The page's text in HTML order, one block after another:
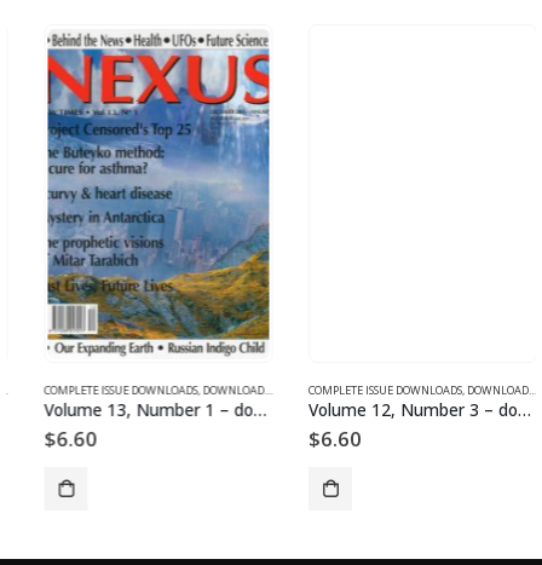
DOWNLOADS ,VOLUME 1 - COMPLETE ISSUE DOWNLOADS
COMPLETE ISSUE DOWNLOADS,DOWNLOAD MAGAZINES AND ARTICLES ,VOLUME 13 - COMPLETE
Volume 13, Number 1 – downloadable
6.60
COMPLETE ISSUE DOWNLOADS,DOWNLOAD MAGAZINES AND ARTICLES
Volume 12, Number 3 – downloadable
6.60